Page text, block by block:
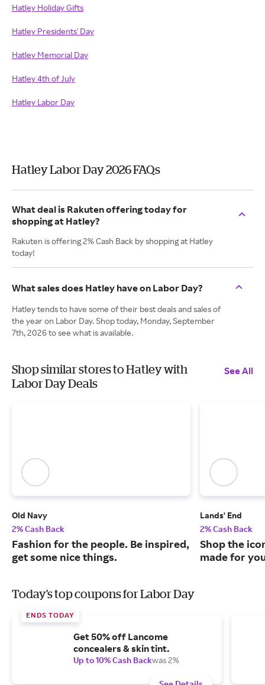
Hatley Holiday Gifts
Hatley Presidents' Day
Hatley Memorial Day
Hatley 4th of July
Hatley Labor Day
Hatley Labor Day 2026 FAQs
What deal is Rakuten offering today for
shopping at Hatley?
Rakuten is offering 2% Cash Back by shopping at Hatley
today!
What sales does Hatley have on Labor Day?
Hatley tends to have some of their best deals and sales of
the year on Labor Day. Shop today, Monday, September
7th, 2026 to see what is available.
Shop similar stores to Hatley with
Labor Day Deals
See All
Old Navy
2% Cash Back
Fashion for the people. Be inspired,
get some nice things.
Lands' End
2% Cash Back
Shop the
made for
Today's top coupons for Labor Day
ENDS TODAY
Get 50% off Lancome
concealers & skin tint.
Up to 10% Cash Backwas 2%